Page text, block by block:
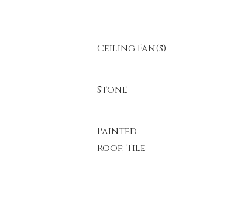
Ceiling Fan(s)
Stone
Painted
Roof: Tile